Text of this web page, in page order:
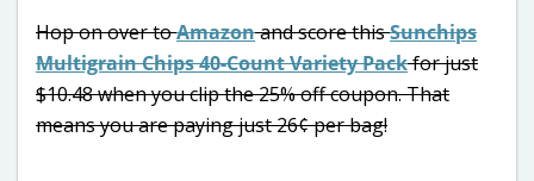
Hop on over toAmazonand score thisSunchips
Multigrain Chips 40-Count Variety Packfor just
$10.48 when you clip the 25% off coupon. That
means you are paying just 26¢ per bag!